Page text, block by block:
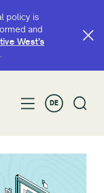
policy is
and
West’s
.
DE